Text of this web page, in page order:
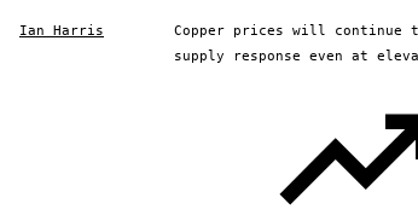
Ian Harris
Copper prices will
supply response even at